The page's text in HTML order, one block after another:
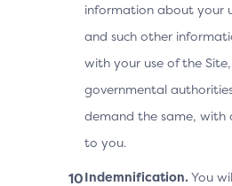
information about your
and such other
with your use of the
governmental
demand the same,
to you.
Indemnification. You